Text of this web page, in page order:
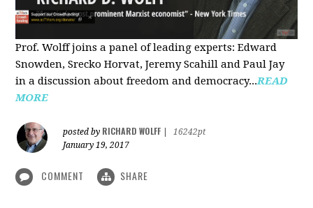
Prof. Wolff joins a panel of leading experts: Edward
Snowden, Srecko Horvat, Jeremy Scahill and Paul Jay
in a discussion about freedom and democracy...READ
MORE
posted by RICHARD WOLFF
16242pt
January 19, 2017
COMMENT SHARE